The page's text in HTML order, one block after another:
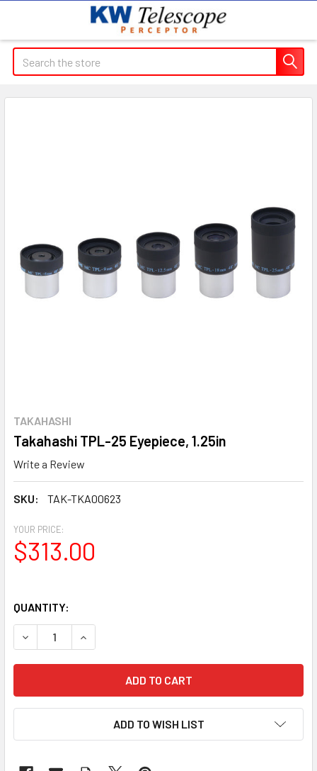
Search
TAKAHASHI
Takahashi TPL-25 Eyepiece, 1.25in
Write a Review
SKU: TAK-TKA00623
YOUR PRICE:
$313.00
QUANTITY:
DECREASE QUANTITY OF TAKAHASHI TPL-25 EYEPIECE,
INCREASE QUANTITY OF TAKAHASHI TPL-25
ADD TO WISH LIST